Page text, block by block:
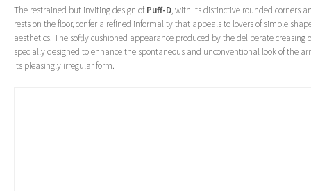
The restrained but inviting design ofPuff-D, with its distinctive rounded corners
rests on the floor, confer a refined informality that appeals to lovers of simple
aesthetics. The softly cushioned appearance produced by the deliberate creasing
specially designed to enhance the spontaneous and unconventional look of the
its pleasingly irregular form.